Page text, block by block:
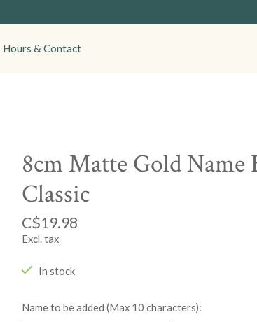
Hours & Contact
8cm Matte Gold Name
Classic
C$19.98
Excl. tax
In stock
Name to be added (Max 10 characters):